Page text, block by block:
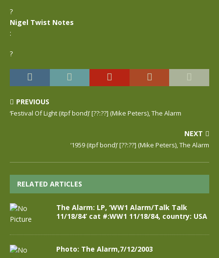
?
Nigel Twist Notes
:
?
PREVIOUS
‘Festival Of Light (itpf bond)’ [??:??] (Mike Peters), The Alarm
NEXT
‘1959 (itpf bond)’ [??:??] (Mike Peters), The Alarm
RELATED ARTICLES
The Alarm: LP, ‘WW1 Alarm/Talk Talk
11/18/84’ cat #:WW1 11/18/84, country: USA
Photo: The Alarm,7/12/2003